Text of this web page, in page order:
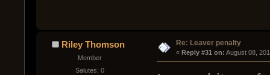
Riley Thomson
Member
Salutes: 0
Re: Leaver penalty
« Reply #31 on: August 08,